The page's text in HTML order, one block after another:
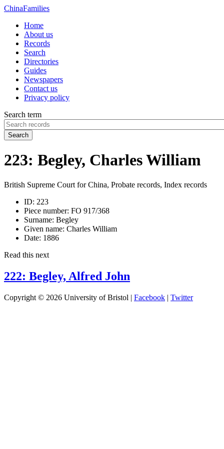
ChinaFamilies
Home
About us
Records
Search
Directories
Guides
Newspapers
Contact us
Privacy policy
Search term
Search
223: Begley, Charles William
British Supreme Court for China, Probate records, Index records
ID: 223
Piece number: FO 917/368
Surname: Begley
Given name: Charles William
Date: 1886
Read this next
222: Begley, Alfred John
Copyright © 2026 University of Bristol | Facebook | Twitter